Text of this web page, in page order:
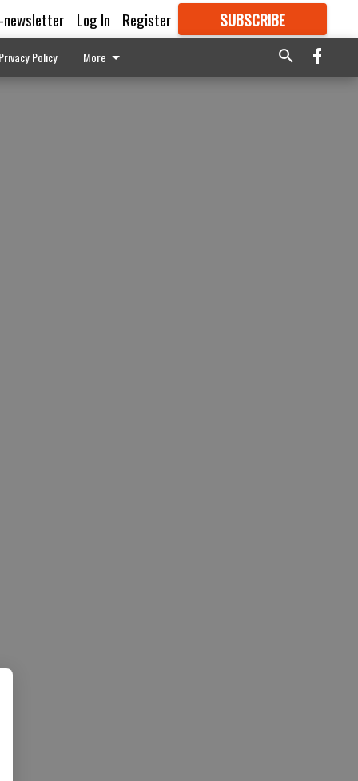
newsletter Log In Register SUBSCRIBE
GREAT CONTENT
Privacy Policy More